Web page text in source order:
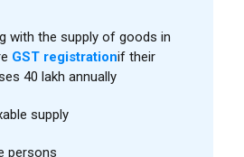
with the supply of goods in
GST registrationif their
₹40 lakh annually
supply
persons